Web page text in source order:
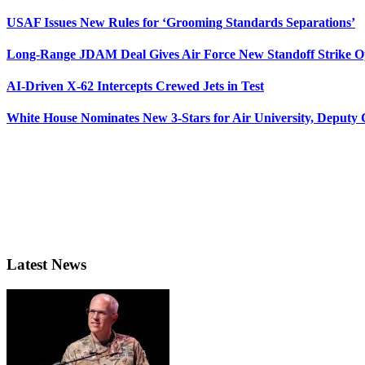
USAF Issues New Rules for ‘Grooming Standards Separations’
Long-Range JDAM Deal Gives Air Force New Standoff Strike
AI-Driven X-62 Intercepts Crewed Jets in Test
White House Nominates New 3-Stars for Air University, Deputy
Latest News